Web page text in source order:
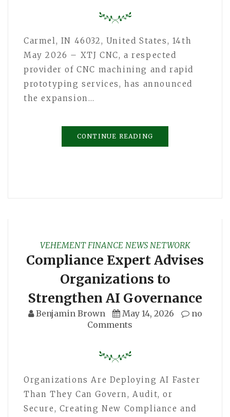
Carmel, IN 46032, United States, 14th
May 2026 – XTJ CNC, a respected
provider of CNC machining and rapid
prototyping services, has announced
the expansion…
CONTINUE READING
VEHEMENT FINANCE NEWS NETWORK
Compliance Expert Advises
Organizations to
Strengthen AI Governance
Benjamin Brown May 14, 2026
no
Comments
Organizations Are Deploying AI Faster
Than They Can Govern, Audit, or
Secure, Creating New Compliance and